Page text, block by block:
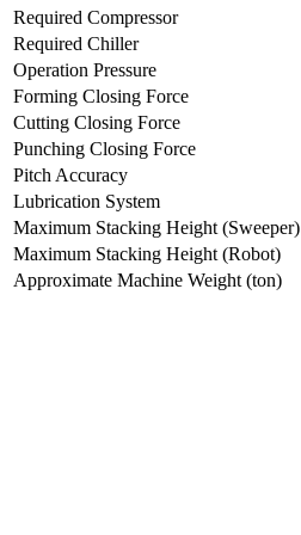
Required Compressor
Required Chiller
Operation Pressure
Forming Closing Force
Cutting Closing Force
Punching Closing Force
Pitch Accuracy
Lubrication System
Maximum Stacking Height (Sweeper)
Maximum Stacking Height (Robot)
Approximate Machine Weight (ton)